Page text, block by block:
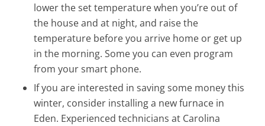
lower the set temperature when you’re out of
the house and at night, and raise the
temperature before you arrive home or get up
in the morning. Some you can even program
from your smart phone.
If you are interested in saving some money this
winter, consider installing a new furnace in
Eden. Experienced technicians at Carolina